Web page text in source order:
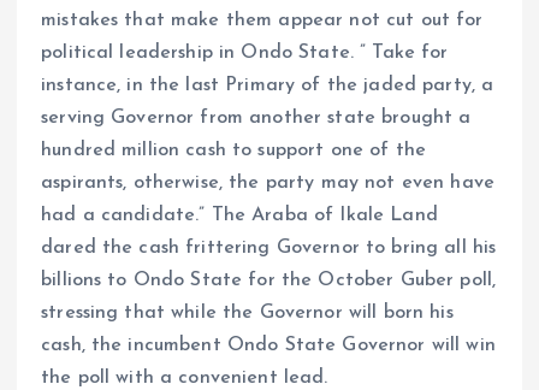
mistakes that make them appear not cut out for
political leadership in Ondo State. ” Take for
instance, in the last Primary of the jaded party, a
serving Governor from another state brought a
hundred million cash to support one of the
aspirants, otherwise, the party may not even have
had a candidate.” The Araba of Ikale Land
dared the cash frittering Governor to bring all his
billions to Ondo State for the October Guber poll,
stressing that while the Governor will born his
cash, the incumbent Ondo State Governor will win
the poll with a convenient lead.